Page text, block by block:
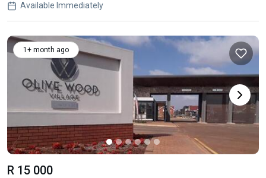
Available Immediately
1+ month ago
R 15 000